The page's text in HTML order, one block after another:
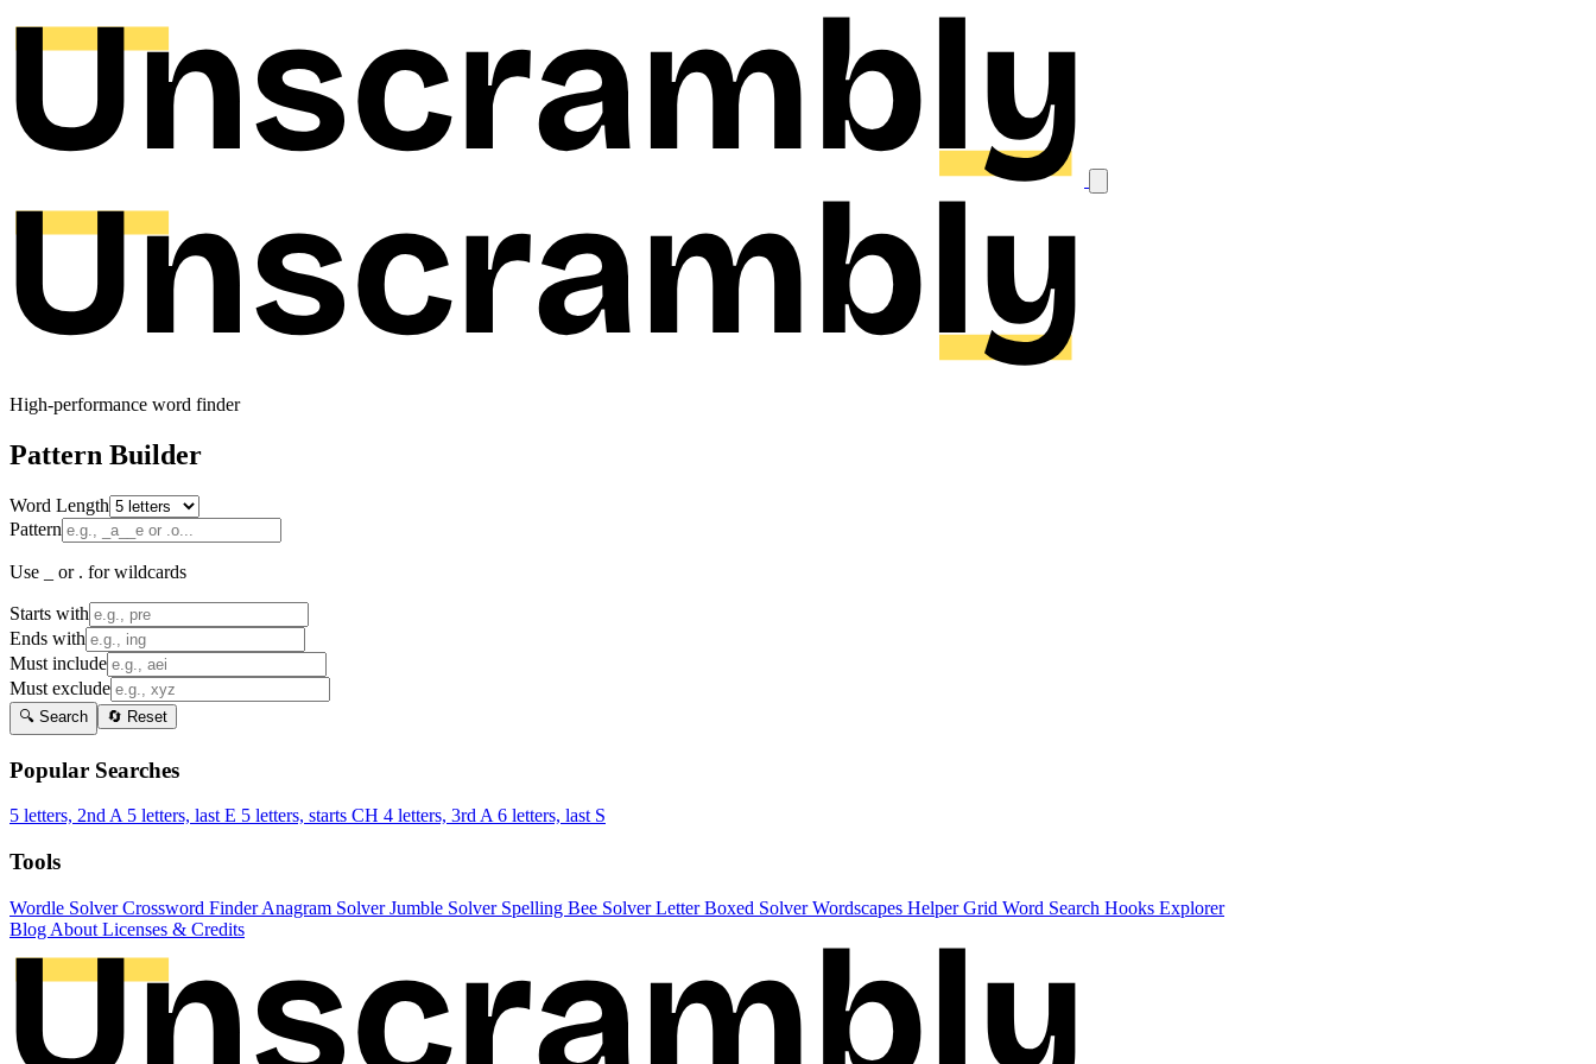
High-performance word finder
Pattern Builder
Word Length
Pattern
Use _ or . for wildcards
Starts with
Ends with
Must include
Must exclude
🔍 Search 🔄 Reset
Popular Searches
5 letters, 2nd A 5 letters, last E 5 letters, starts CH 4 letters, 3rd A 6 letters, last S
Tools
Wordle SolverCrossword FinderAnagram SolverJumble Solver Spelling Bee SolverLetter Boxed SolverWordscapes HelperGrid Word Search Hooks Explorer
Blog About Licenses & Credits